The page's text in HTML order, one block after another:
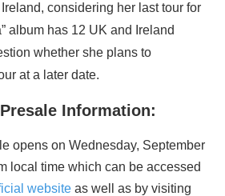
considering her last tour for
album has 12 UK and Ireland
whether she plans to
at a later date.
Information:
opens on Wednesday, September
local time which can be accessed
website as well as by visiting